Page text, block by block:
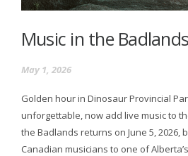
Music in the Badlands
May 1, 2026
Golden hour in Dinosaur Provincial
unforgettable, now add live music to
the Badlands returns on June 5, 2026,
Canadian musicians to one of